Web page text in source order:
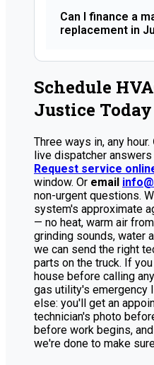
Can I finance a
replacement in
Schedule
Justice Today
Three ways in, any hour.
live dispatcher
Request service
window. Or email
non-urgent questions.
system's approximate
— no heat, warm air
grinding sounds, water
we can send the right
parts on the truck. If
house before calling
gas utility's emergency
else: you'll get an
technician's photo
before work begins,
we're done to make